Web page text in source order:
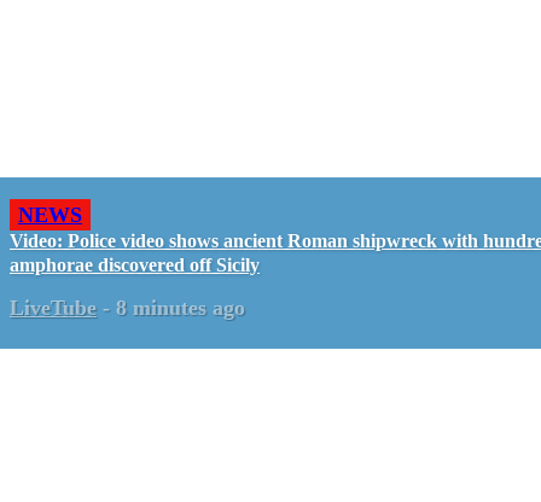
NEWS
Video: Police video shows ancient Roman shipwreck with
amphorae discovered off Sicily
LiveTube - 8 minutes ago